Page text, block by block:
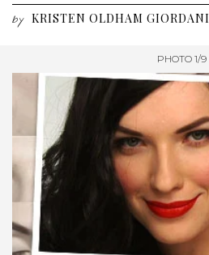
SISTER SITES
by KRISTEN OLDHAM GIORDANI
PHOTO 1/9